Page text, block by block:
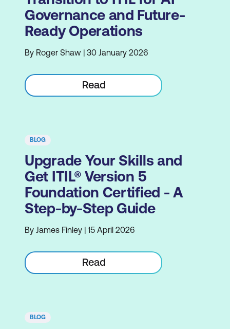
Governance and Future-
Ready Operations
By Roger Shaw | 30 January 2026
Read
BLOG
Upgrade Your Skills and
Get ITIL® Version 5
Foundation Certified - A
Step-by-Step Guide
By James Finley | 15 April 2026
Read
BLOG